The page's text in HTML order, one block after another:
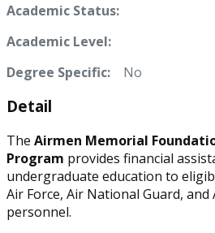
Academic Status:
Academic Level:
Degree Specific:
No
Detail
The Airmen Memorial
Program provides financial
undergraduate education to
Air Force, Air National Guard, and
personnel.